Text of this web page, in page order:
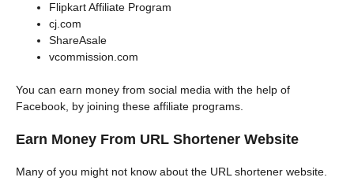
Flipkart Affiliate Program
cj.com
ShareAsale
vcommission.com
You can earn money from social media with the help of
Facebook, by joining these affiliate programs.
Earn Money From URL Shortener Website
Many of you might not know about the URL shortener website.